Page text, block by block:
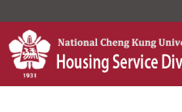
the
main
content